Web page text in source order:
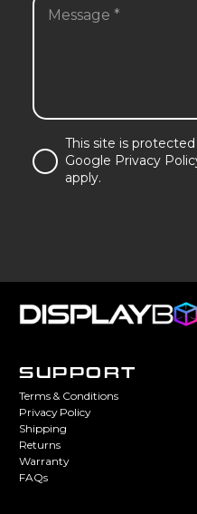
This site is
Google Privacy
apply.
SUPPORT
Terms & Conditions
Privacy Policy
Shipping
Returns
Warranty
FAQs